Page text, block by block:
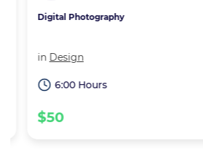
Digital Photography
inDesign
6:00 Hours
$50